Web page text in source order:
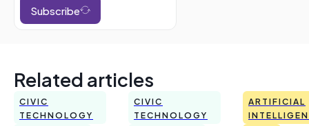
Subscribe
Related articles
CIVIC
TECHNOLOGY
CIVIC
TECHNOLOGY
ARTIFICIAL